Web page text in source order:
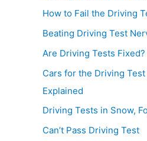
How to Fail the Driving
Beating Driving Test
Are Driving Tests Fixed?
Cars for the Driving
Explained
Driving Tests in Snow,
Can’t Pass Driving Test